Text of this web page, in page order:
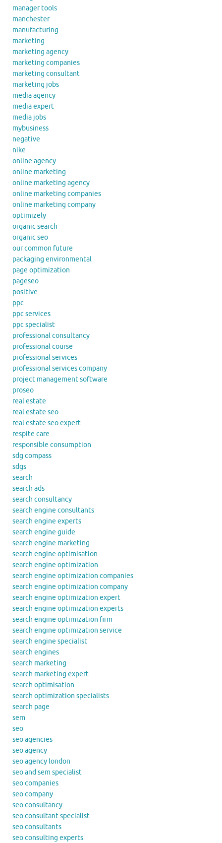
manager tools
manchester
manufacturing
marketing
marketing agency
marketing companies
marketing consultant
marketing jobs
media agency
media expert
media jobs
mybusiness
negative
nike
online agency
online marketing
online marketing agency
online marketing companies
online marketing company
optimizely
organic search
organic seo
our common future
packaging environmental
page optimization
pageseo
positive
ppc
ppc services
ppc specialist
professional consultancy
professional course
professional services
professional services company
project management software
proseo
real estate
real estate seo
real estate seo expert
respite care
responsible consumption
sdg compass
sdgs
search
search ads
search consultancy
search engine consultants
search engine experts
search engine guide
search engine marketing
search engine optimisation
search engine optimization
search engine optimization companies
search engine optimization company
search engine optimization expert
search engine optimization experts
search engine optimization firm
search engine optimization service
search engine specialist
search engines
search marketing
search marketing expert
search optimisation
search optimization specialists
search page
sem
seo
seo agencies
seo agency
seo agency london
seo and sem specialist
seo companies
seo company
seo consultancy
seo consultant specialist
seo consultants
seo consulting experts